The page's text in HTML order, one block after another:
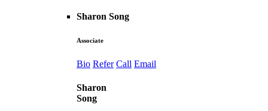
Sharon Song
Associate
Bio Refer Call Email
Sharon
Song